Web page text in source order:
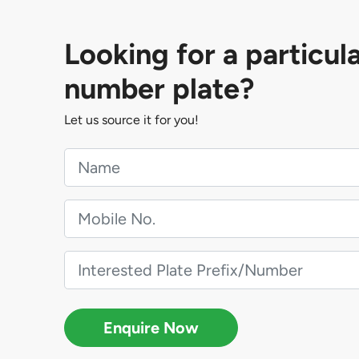
Looking for a
number plate?
Let us source it for you!
Enquire Now